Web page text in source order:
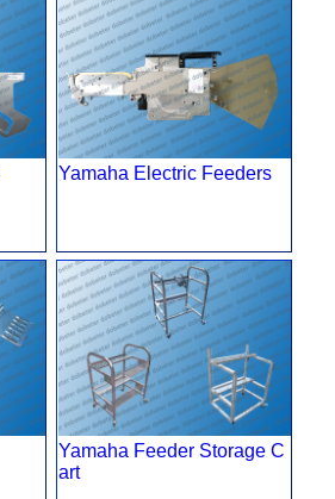
Yamaha Electric Feeders
Yamaha Feeder Storage C
art